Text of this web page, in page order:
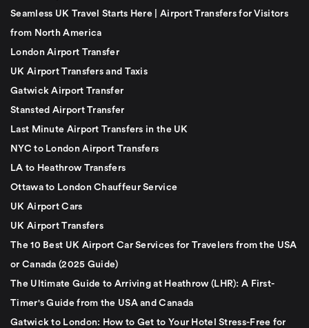
Seamless UK Travel Starts Here | Airport Transfers for Visitors
from North America
London Airport Transfer
UK Airport Transfers and Taxis
Gatwick Airport Transfer
Stansted Airport Transfer
Last Minute Airport Transfers in the UK
NYC to London Airport Transfers
LA to Heathrow Transfers
Ottawa to London Chauffeur Service
UK Airport Cars
UK Airport Transfers
The 10 Best UK Airport Car Services for Travelers from the USA
or Canada (2025 Guide)
The Ultimate Guide to Arriving at Heathrow (LHR): A First-
Timer's Guide from the USA and Canada
Gatwick to London: How to Get to Your Hotel Stress-Free for